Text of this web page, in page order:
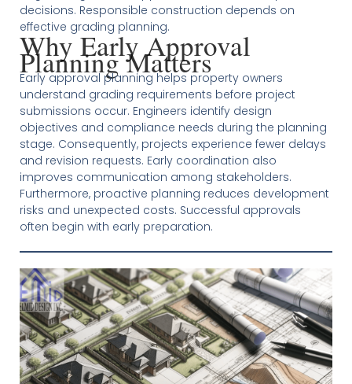
decisions. Responsible construction depends on
effective grading planning.
Why Early Approval
Planning Matters
Early approval planning helps property owners
understand grading requirements before project
submissions occur. Engineers identify design
objectives and compliance needs during the planning
stage. Consequently, projects experience fewer delays
and revision requests. Early coordination also
improves communication among stakeholders.
Furthermore, proactive planning reduces development
risks and unexpected costs. Successful approvals
often begin with early preparation.